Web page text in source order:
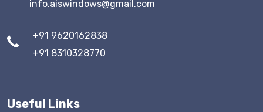
info.aiswindows@gmail.com
+91 9620162838
+91 8310328770
Useful Links